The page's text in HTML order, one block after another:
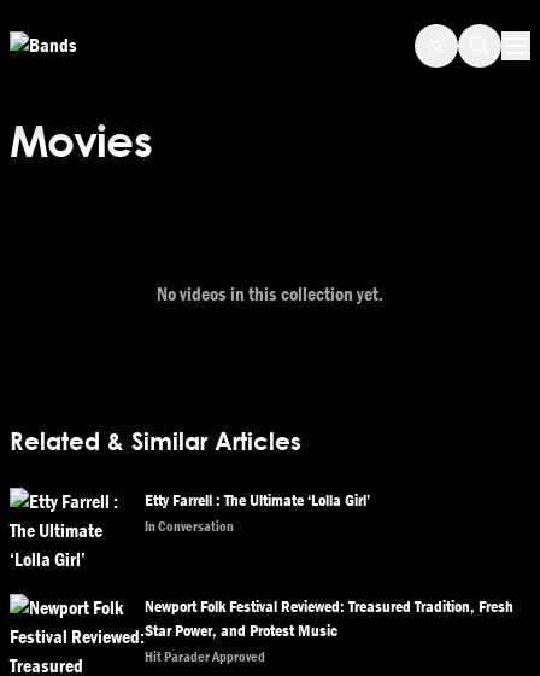
Movies
No videos in this collection yet.
Related & Similar Articles
Etty Farrell : The Ultimate ‘Lolla Girl’
In Conversation
Newport Folk Festival Reviewed: Treasured Tradition, Fresh
Star Power, and Protest Music
Hit Parader Approved